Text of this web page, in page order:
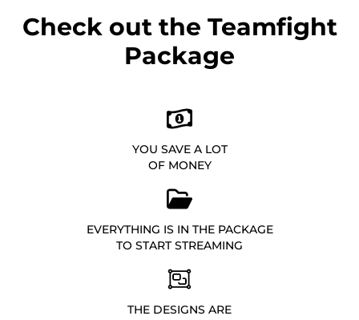
Check out the Teamfight
Package
YOU SAVE A LOT
OF MONEY
EVERYTHING IS IN THE PACKAGE
TO START STREAMING
THE DESIGNS ARE